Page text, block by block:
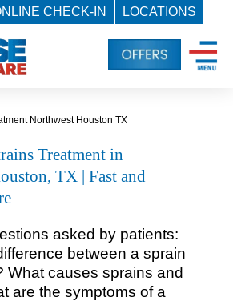
CHECK-IN LOCATIONS
Northwest Houston TX
Treatment in
TX | Fast and
asked by patients:
between a sprain
What causes sprains and
are the symptoms of a